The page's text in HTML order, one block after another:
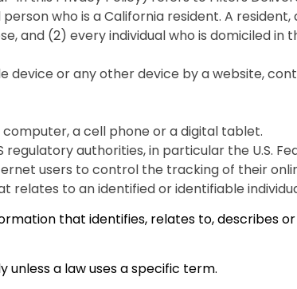
who is a California resident. A
and (2) every individual who is domiciled in
or any other device by a website,
a cell phone or a digital tablet.
authorities, in particular the U.S.
users to control the tracking of their
relates to an identified or identifiable
that identifies, relates to, describes
unless a law uses a specific term.